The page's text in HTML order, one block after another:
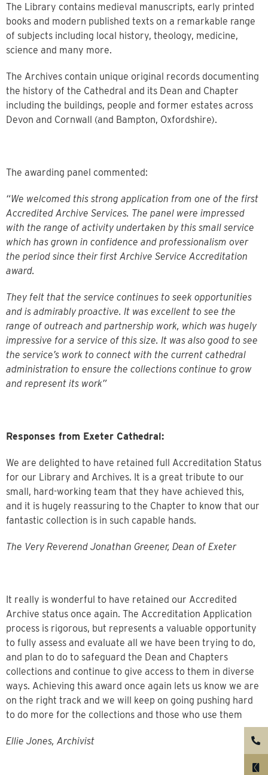
The Library contains medieval manuscripts, early printed
books and modern published texts on a remarkable range
of subjects including local history, theology, medicine,
science and many more.
The Archives contain unique original records documenting
the history of the Cathedral and its Dean and Chapter
including the buildings, people and former estates across
Devon and Cornwall (and Bampton, Oxfordshire).
The awarding panel commented:
“We welcomed this strong application from one of the first
Accredited Archive Services. The panel were impressed
with the range of activity undertaken by this small service
which has grown in confidence and professionalism over
the period since their first Archive Service Accreditation
award.
They felt that the service continues to seek opportunities
and is admirably proactive. It was excellent to see the
range of outreach and partnership work, which was hugely
impressive for a service of this size. It was also good to see
the service’s work to connect with the current cathedral
administration to ensure the collections continue to grow
and represent its work”
Responses from Exeter Cathedral:
We are delighted to have retained full Accreditation Status
for our Library and Archives. It is a great tribute to our
small, hard-working team that they have achieved this,
and it is hugely reassuring to the Chapter to know that our
fantastic collection is in such capable hands.
The Very Reverend Jonathan Greener, Dean of Exeter
It really is wonderful to have retained our Accredited
Archive status once again. The Accreditation Application
process is rigorous, but represents a valuable opportunity
to fully assess and evaluate all we have been trying to do,
and plan to do to safeguard the Dean and Chapters
collections and continue to give access to them in diverse
ways. Achieving this award once again lets us know we are
on the right track and we will keep on going pushing hard
to do more for the collections and those who use them
Ellie Jones, Archivist